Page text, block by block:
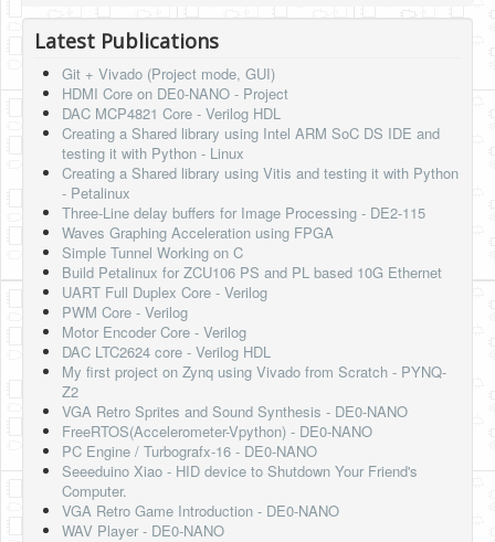
Latest Publications
Git + Vivado (Project mode, GUI)
HDMI Core on DE0-NANO - Project
DAC MCP4821 Core - Verilog HDL
Creating a Shared library using Intel ARM SoC DS IDE and
testing it with Python - Linux
Creating a Shared library using Vitis and testing it with Python
- Petalinux
Three-Line delay buffers for Image Processing - DE2-115
Waves Graphing Acceleration using FPGA
Simple Tunnel Working on C
Build Petalinux for ZCU106 PS and PL based 10G Ethernet
UART Full Duplex Core - Verilog
PWM Core - Verilog
Motor Encoder Core - Verilog
DAC LTC2624 core - Verilog HDL
My first project on Zynq using Vivado from Scratch - PYNQ-
Z2
VGA Retro Sprites and Sound Synthesis - DE0-NANO
FreeRTOS(Accelerometer-Vpython) - DE0-NANO
PC Engine / Turbografx-16 - DE0-NANO
Seeeduino Xiao - HID device to Shutdown Your Friend's
Computer.
VGA Retro Game Introduction - DE0-NANO
WAV Player - DE0-NANO